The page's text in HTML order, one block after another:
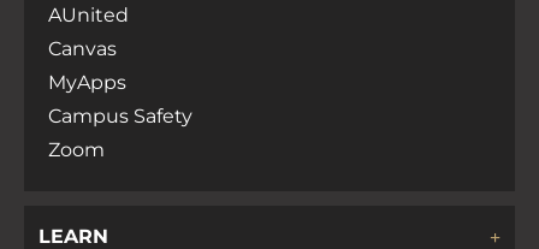
AUnited
Canvas
MyApps
Campus Safety
Zoom
LEARN